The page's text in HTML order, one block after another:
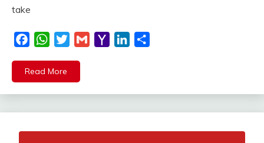
take
FacebookWhatsApp
TwitterGmail
Yahoo LinkedIn
Read More